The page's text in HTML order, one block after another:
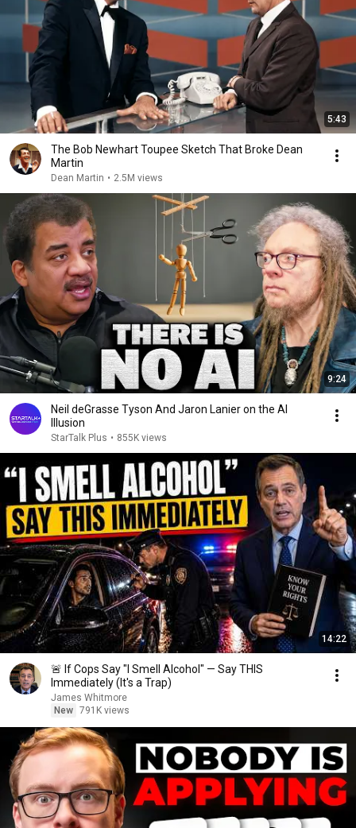
5:43
The Bob Newhart Toupee Sketch That Broke Dean
Martin
Dean Martin • 2.5M views
9:24
Neil deGrasse Tyson And Jaron Lanier on the AI
Illusion
StarTalk Plus • 855K views
14:22
🚨 If Cops Say "I Smell Alcohol" — Say THIS
Immediately (It's a Trap)
James Whitmore
New 791K views